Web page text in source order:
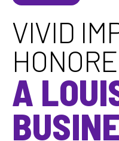
VIVID
A